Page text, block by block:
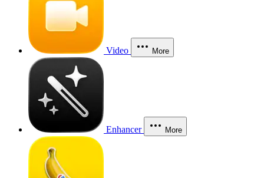
Video More
Enhancer More